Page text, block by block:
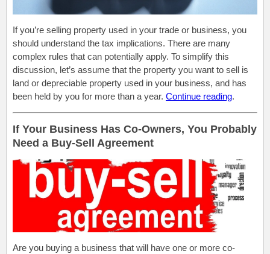
If you’re selling property used in your trade or business, you
should understand the tax implications. There are many
complex rules that can potentially apply. To simplify this
discussion, let’s assume that the property you want to sell is
land or depreciable property used in your business, and has
been held by you for more than a year. Continue reading.
If Your Business Has Co-Owners, You Probably
Need a Buy-Sell Agreement
Are you buying a business that will have one or more co-